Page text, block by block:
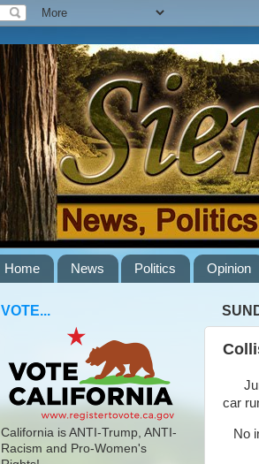
Home News Politics Opinion
car
No
VOTE...
California is ANTI-Trump, ANTI-
Racism and Pro-Women's